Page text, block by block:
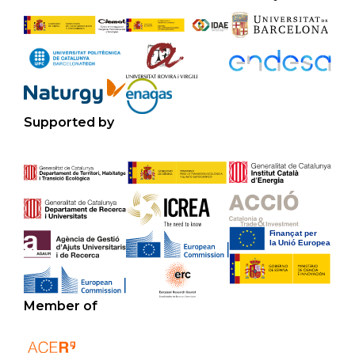
Supported by
Member of